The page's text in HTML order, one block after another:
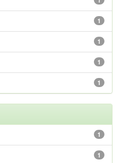
1
1
1
1
1
1